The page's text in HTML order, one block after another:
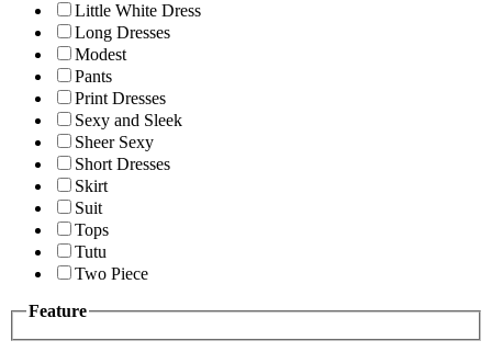
Little White Dress
Long Dresses
Modest
Pants
Print Dresses
Sexy and Sleek
Sheer Sexy
Short Dresses
Skirt
Suit
Tops
Tutu
Two Piece
Feature